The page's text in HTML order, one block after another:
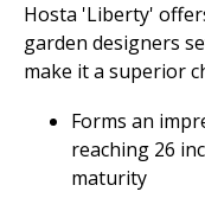
Hosta 'Liberty'
garden designers
make it a superior
Forms an
reaching 26
maturity